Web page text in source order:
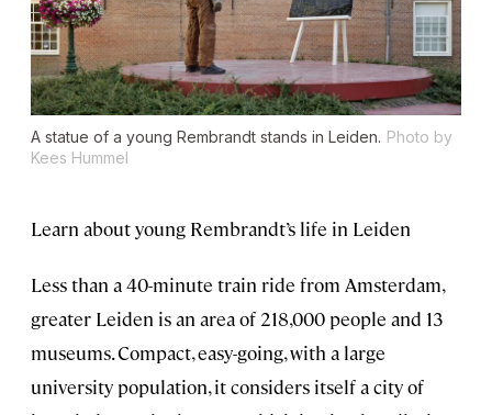
A statue of a young Rembrandt stands in Leiden. Photo by
Kees Hummel
Learn about young Rembrandt’s life in Leiden
Less than a 40-minute train ride from Amsterdam,
greater Leiden is an area of 218,000 people and 13
museums. Compact, easy-going, with a large
university population, it considers itself a city of